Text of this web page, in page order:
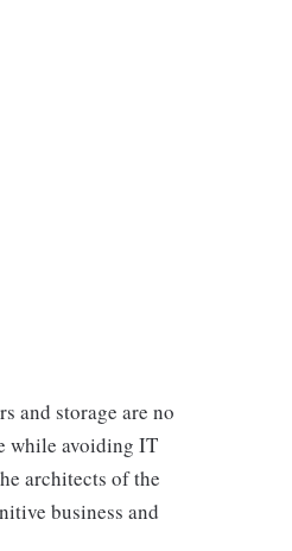
and storage are no
while avoiding IT
architects of the
business and